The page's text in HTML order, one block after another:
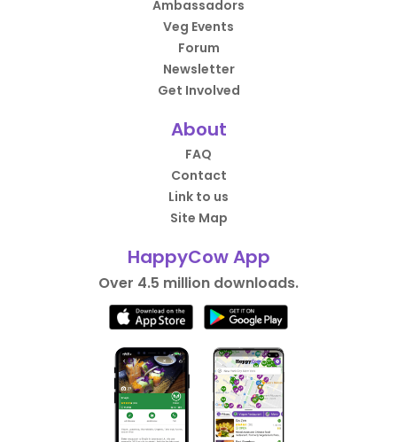
Ambassadors
Veg Events
Forum
Newsletter
Get Involved
About
FAQ
Contact
Link to us
Site Map
HappyCow App
Over 4.5 million downloads.